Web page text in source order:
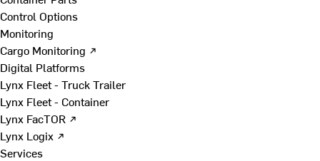
Control Options
Monitoring
Cargo Monitoring ↗
Digital Platforms
Lynx Fleet - Truck Trailer
Lynx Fleet - Container
Lynx FacTOR ↗
Lynx Logix ↗
Services